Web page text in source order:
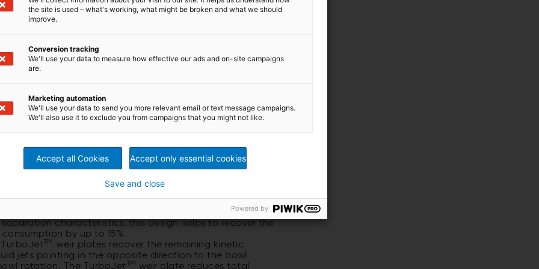
sludge dewatering
innovation through energy efficiency
to reduce your operation costs and to save
efficiency of our decanters depending on your flow and
the rotating assembly reduces the discharge radius of the
characteristics, this design helps to recover the
by up to 15%.
TM
weir plates recover the remaining kinetic
jets pointing in the opposite direction to the bowl
rotation. The TurboJet
TM weir plate reduces total
the site is used – what's working, what might be broken and what we should
improve.
Conversion tracking
We'll use your data to measure how effective our ads and on-site campaigns
are.
Marketing automation
We'll use your data to send you more relevant email or text message campaigns.
We'll also use it to exclude you from campaigns that you might not like.
Accept all Cookies Accept only essential cookies
Save and close
Powered by